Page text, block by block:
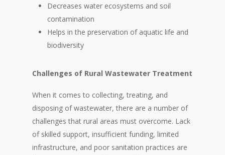
Decreases water ecosystems and soil
contamination
Helps in the preservation of aquatic life and
biodiversity
Challenges of Rural Wastewater Treatment
When it comes to collecting, treating, and
disposing of wastewater, there are a number of
challenges that rural areas must overcome. Lack
of skilled support, insufficient funding, limited
infrastructure, and poor sanitation practices are